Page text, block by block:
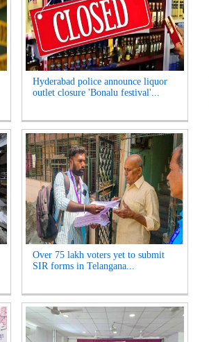
Hyderabad police announce liquor
outlet closure 'Bonalu festival'...
Over 75 lakh voters yet to submit
SIR forms in Telangana...